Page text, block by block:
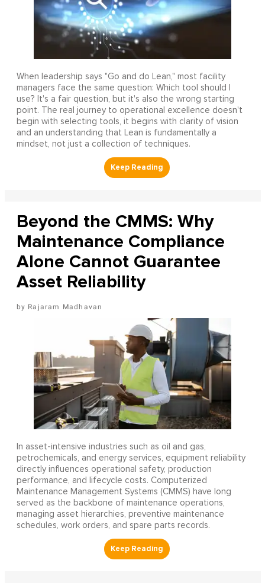
When leadership says "Go and do Lean," most facility
managers face the same question: Which tool should I
use? It's a fair question, but it's also the wrong starting
point. The real journey to operational excellence doesn't
begin with selecting tools, it begins with clarity of vision
and an understanding that Lean is fundamentally a
mindset, not just a collection of techniques.
Beyond the CMMS: Why
Maintenance Compliance
Alone Cannot Guarantee
Asset Reliability
Rajaram Madhavan
In asset-intensive industries such as oil and gas,
petrochemicals, and energy services, equipment reliability
directly influences operational safety, production
performance, and lifecycle costs. Computerized
Maintenance Management Systems (CMMS) have long
served as the backbone of maintenance operations,
managing asset hierarchies, preventive maintenance
schedules, work orders, and spare parts records.